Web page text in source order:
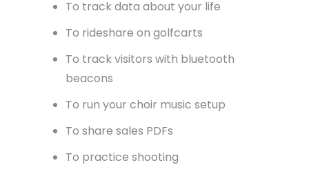
between doctors
To review how your email
campaigns did
To share photos across groups at
weddings
To track data about your life
To rideshare on golfcarts